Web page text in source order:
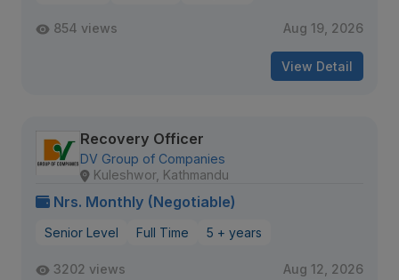
854 views Aug 19, 2026
View Detail
Recovery Officer
DV Group of Companies
Kuleshwor, Kathmandu
Nrs. Monthly (Negotiable)
Senior Level Full Time 5 + years
3202 views Aug 12, 2026